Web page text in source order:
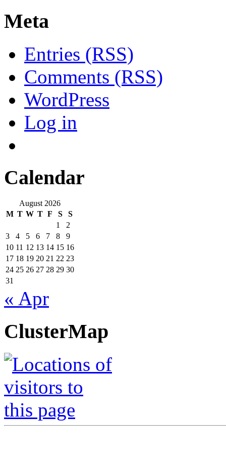
Meta
Entries (RSS)
Comments (RSS)
WordPress
Log in
Calendar
August 2026
M T W T F S
S
1
2
3
4 5 6 7 8
9
10 11 12 13 14 15 16
17 18 19 20 21 22 23
24 25 26 27 28 29 30
31
« Apr
ClusterMap